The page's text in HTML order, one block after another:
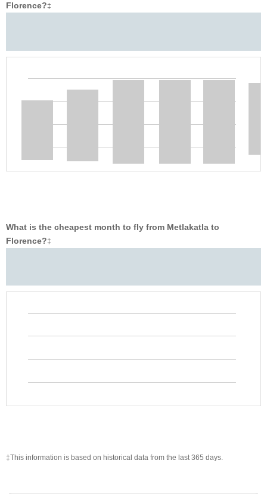
Florence?‡
What is the cheapest month to fly from Metlakatla to
Florence?‡
‡This information is based on historical data from the last 365 days.